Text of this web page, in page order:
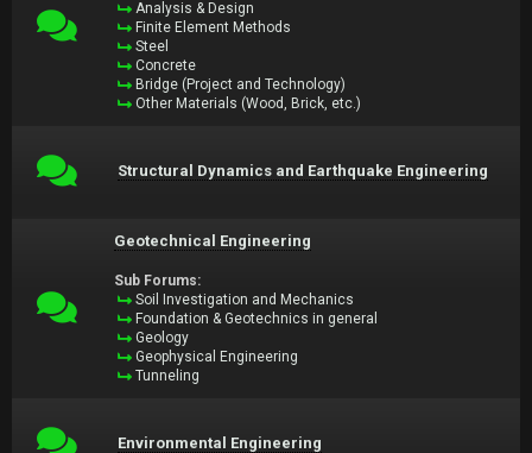
Analysis & Design
Finite Element Methods
Steel
Concrete
Bridge (Project and Technology)
Other Materials (Wood, Brick, etc.)
Structural Dynamics and Earthquake Engineering
Geotechnical Engineering
Sub Forums:
Soil Investigation and Mechanics
Foundation & Geotechnics in general
Geology
Geophysical Engineering
Tunneling
Environmental Engineering